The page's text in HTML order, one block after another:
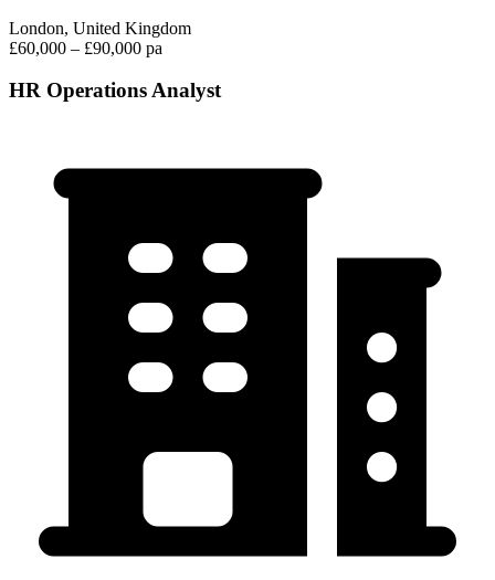
London, United Kingdom
£60,000 – £90,000 pa
HR Operations Analyst